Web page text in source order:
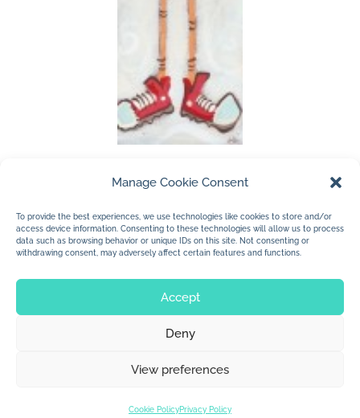
Manage Cookie Consent
To provide the best experiences, we use technologies like cookies to store and/or
access device information. Consenting to these technologies will allow us to process
data such as browsing behavior or unique IDs on this site. Not consenting or
withdrawing consent, may adversely affect certain features and functions.
Accept
Deny
View preferences
Cookie PolicyPrivacy Policy
(c) 2011 Jan Dolby
…. a little dude
© 2026 Jan Dolby. All rights reserved.
Built byImpressions